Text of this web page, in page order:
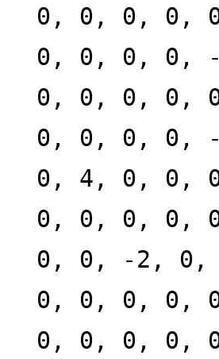
0, 0, 0, 0,
0, 0, 0, 0,
0, 0, 0, 0,
0, 0, 0, 0,
0, 4, 0, 0,
0, 0, 0, 0,
0, 0, -2,
0, 0, 0, 0,
0, 0, 0, 0,